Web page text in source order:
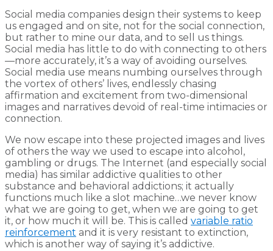
Social media companies design their systems to keep
us engaged and on site, not for the social connection,
but rather to mine our data, and to sell us things.
Social media has little to do with connecting to others
—more accurately, it’s a way of avoiding ourselves.
Social media use means numbing ourselves through
the vortex of others’ lives, endlessly chasing
affirmation and excitement from two-dimensional
images and narratives devoid of real-time intimacies or
connection.
We now escape into these projected images and lives
of others the way we used to escape into alcohol,
gambling or drugs. The Internet (and especially social
media) has similar addictive qualities to other
substance and behavioral addictions; it actually
functions much like a slot machine…we never know
what we are going to get, when we are going to get
it, or how much it will be. This is called variable ratio
reinforcement and it is very resistant to extinction,
which is another way of saying it’s addictive.